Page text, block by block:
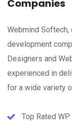
Companies
Webmind
development
Designers and
experienced in
for a wide variety
Top Rated